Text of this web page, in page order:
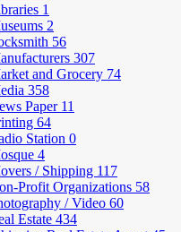
1
2
56
307
and Grocery 74
358
Paper 11
64
Station 0
4
/ Shipping 117
Profit Organizations 58
/ Video 60
Estate 434